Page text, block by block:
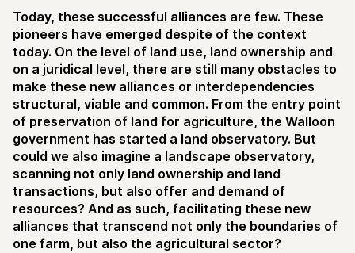
Today, these successful alliances are few. These
pioneers have emerged despite of the context
today. On the level of land use, land ownership and
on a juridical level, there are still many obstacles to
make these new alliances or interdependencies
structural, viable and common. From the entry point
of preservation of land for agriculture, the Walloon
government has started a land observatory. But
could we also imagine a landscape observatory,
scanning not only land ownership and land
transactions, but also offer and demand of
resources? And as such, facilitating these new
alliances that transcend not only the boundaries of
one farm, but also the agricultural sector?